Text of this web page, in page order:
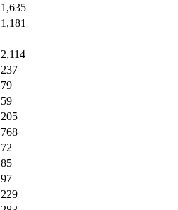
1,635
1,181
2,114
237
79
59
205
768
72
85
97
229